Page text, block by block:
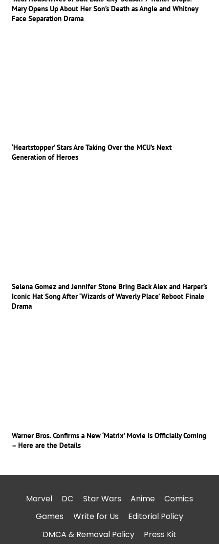
Mary Opens Up About Her Son’s Death as Angie and Whitney
Face Separation Drama
‘Heartstopper’ Stars Are Taking Over the MCU’s Next
Generation of Heroes
Selena Gomez and Jennifer Stone Bring Back Alex and Harper’s
Iconic Hat Song After ‘Wizards of Waverly Place’ Reboot Finale
Drama
Warner Bros. Confirms a New ‘Matrix’ Movie Is Officially Coming
– Here are the Details
Marvel DC Star Wars Anime
Comics
Games
Write for Us
Editorial Policy
DMCA & Removal Policy
Press Kit